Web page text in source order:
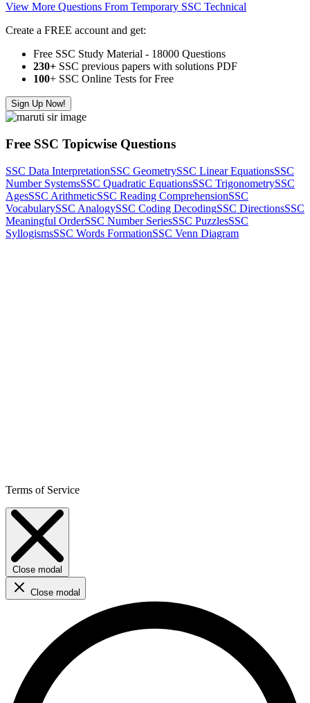
View More Questions From Temporary SSC Technical
Create a FREE account and get:
Free SSC Study Material - 18000 Questions
230+ SSC previous papers with solutions PDF
100+ SSC Online Tests for Free
Sign Up Now!
Free SSC Topicwise Questions
SSC Data InterpretationSSC GeometrySSC Linear EquationsSSC
Number SystemsSSC Quadratic EquationsSSC TrigonometrySSC
AgesSSC ArithmeticSSC Reading ComprehensionSSC
VocabularySSC AnalogySSC Coding DecodingSSC DirectionsSSC
Meaningful OrderSSC Number SeriesSSC PuzzlesSSC
SyllogismsSSC Words FormationSSC Venn Diagram
Terms of Service
Close modal
Close modal